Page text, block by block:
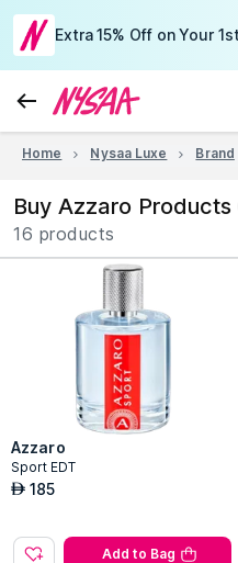
Extra 15% Off on Your
Home Nysaa Luxe Brand
Buy Azzaro Products
16 products
Azzaro
Sport EDT
AED 185
Add to Bag